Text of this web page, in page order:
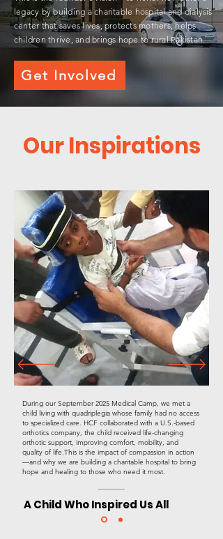
legacy by building a charitable hospital and dialysis
center that saves lives, protects mothers, helps
children thrive, and brings hope to rural Pakistan.
Get Involved
Our Inspirations
​During our September 2025 Medical Camp, we met a
child living with quadriplegia whose family had no access
to specialized care. HCF collaborated with a U.S.-based
orthotics company, the child received life-changing
orthotic support, improving comfort, mobility, and
quality of life.This is the impact of compassion in action
—and why we are building a charitable hospital to bring
hope and healing to those who need it most.
A Child Who Inspired Us All